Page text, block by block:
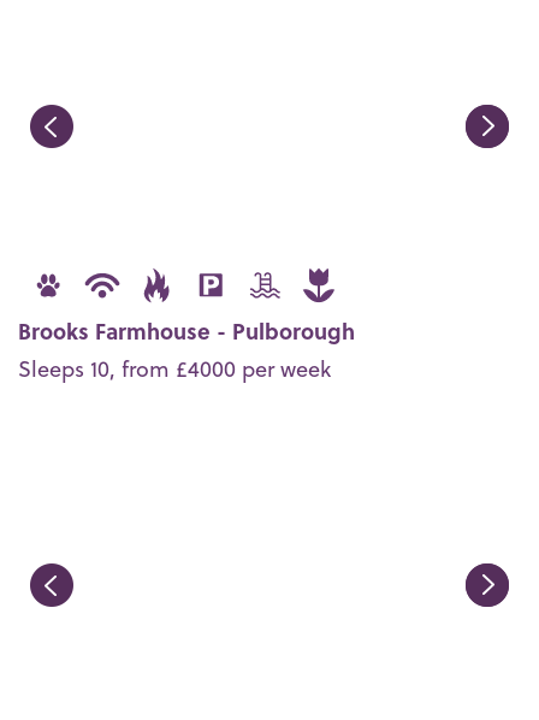
Brooks Farmhouse - Pulborough
Sleeps 10, from £4000 per week